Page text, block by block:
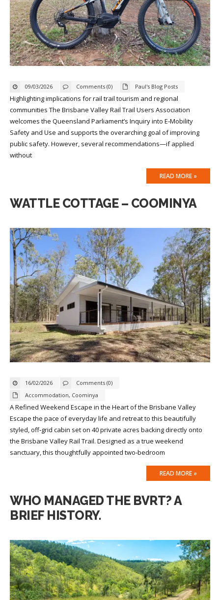
09/03/2026 Comments (0) Paul's Blog Posts
Highlighting implications for rail trail tourism and regional
communities The Brisbane Valley Rail Trail Users Association
welcomes the Queensland Parliament’s Inquiry into E‑Mobility
Safety and Use and supports the overarching goal of improving
public safety. However, several recommendations—if applied
without
READ MORE »
WATTLE COTTAGE – COOMINYA
16/02/2026
Comments (0)
Accommodation, Coominya
A Refined Weekend Escape in the Heart of the Brisbane Valley
Escape the pace of everyday life and retreat to this beautifully
styled, off‑grid cabin set on 40 private acres backing directly onto
the Brisbane Valley Rail Trail. Designed as a true weekend
sanctuary, this thoughtfully appointed two‑bedroom
READ MORE »
WHO MANAGED THE BVRT? A
BRIEF HISTORY.